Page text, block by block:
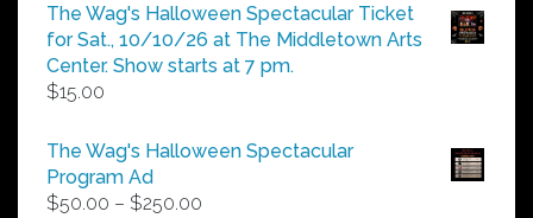
The Wag's Halloween Spectacular Ticket
for Sat., 10/10/26 at The Middletown Arts
Center. Show starts at 7 pm.
$15.00
The Wag's Halloween Spectacular
Program Ad
$50.00 – $250.00